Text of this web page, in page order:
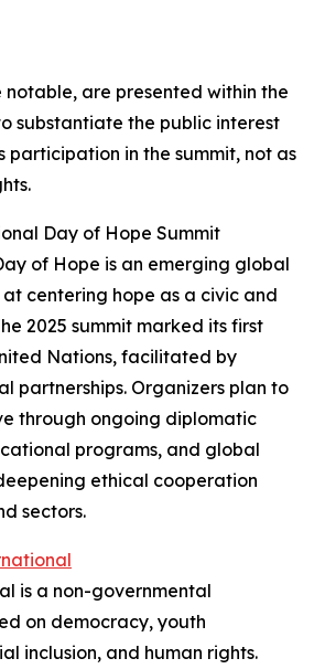
notable, are presented within the
substantiate the public interest
participation in the summit, not as
Day of Hope Summit
of Hope is an emerging global
centering hope as a civic and
2025 summit marked its first
Nations, facilitated by
partnerships. Organizers plan to
through ongoing diplomatic
programs, and global
ethical cooperation
sectors.
is a non-governmental
on democracy, youth
inclusion, and human rights.